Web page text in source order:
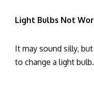
Light Bulbs Not
It may sound silly,
to change a light bulb.